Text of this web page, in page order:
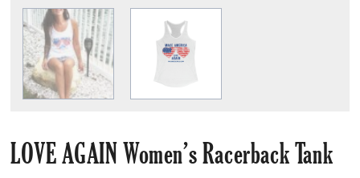
LOVE AGAIN Women’s Racerback Tank